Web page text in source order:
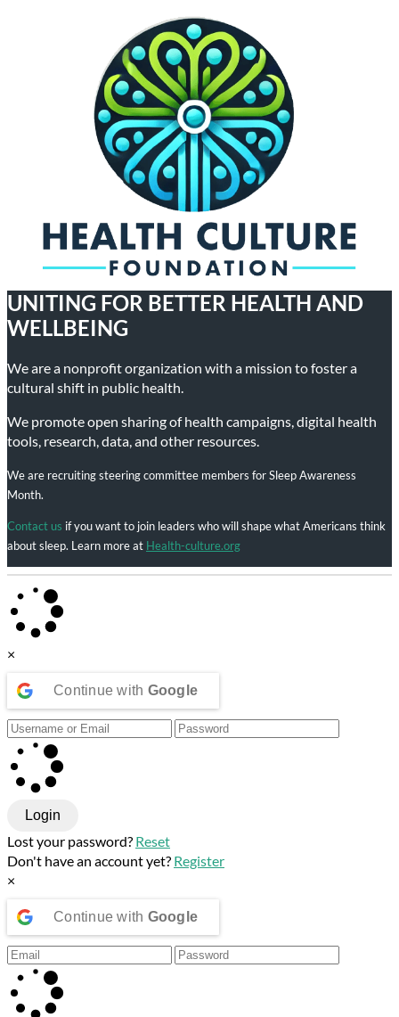
UNITING FOR BETTER HEALTH AND
WELLBEING
We are a nonprofit organization with a mission to foster a
cultural shift in public health.
We promote open sharing of health campaigns, digital health
tools, research, data, and other resources.
We are recruiting steering committee members for Sleep Awareness
Month.
Contact us if you want to join leaders who will shape what Americans think
about sleep. Learn more at Health-culture.org
×
Continue with Google
Login
Lost your password? Reset
Don't have an account yet? Register
×
Continue with Google